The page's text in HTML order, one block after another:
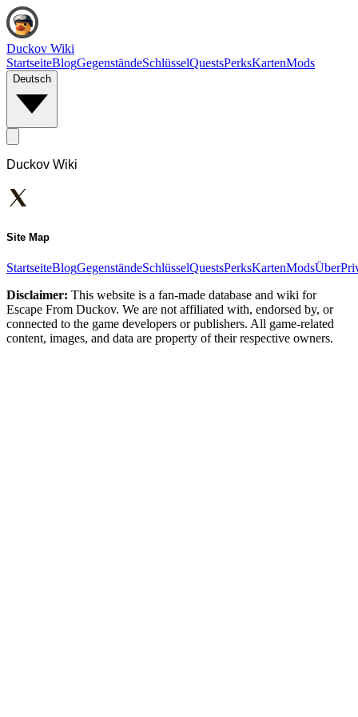
Duckov Wiki
StartseiteBlogGegenständeSchlüsselQuestsPerksKartenMods
Deutsch
Duckov Wiki
Site Map
StartseiteBlogGegenständeSchlüsselQuestsPerksKartenModsÜber
Disclaimer: This website is a fan-made database and wiki for
Escape From Duckov. We are not affiliated with, endorsed by, or
connected to the game developers or publishers. All game-related
content, images, and data are property of their respective owners.